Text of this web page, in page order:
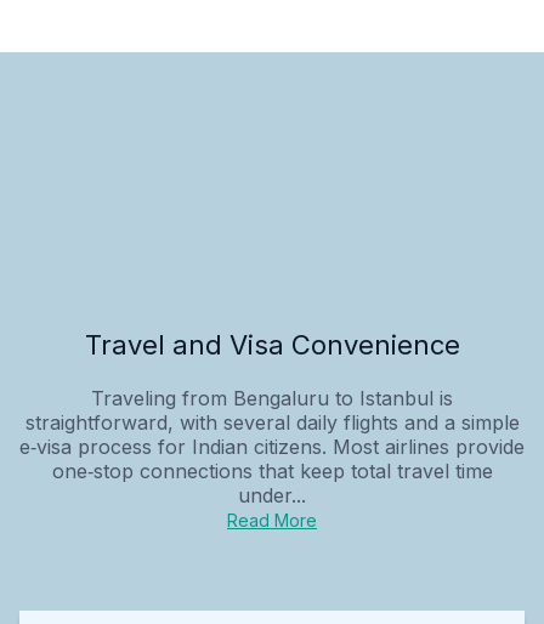
Travel and Visa Convenience
Traveling from Bengaluru to Istanbul is
straightforward, with several daily flights and a simple
e‑visa process for Indian citizens. Most airlines provide
one‑stop connections that keep total travel time
under...
Read More